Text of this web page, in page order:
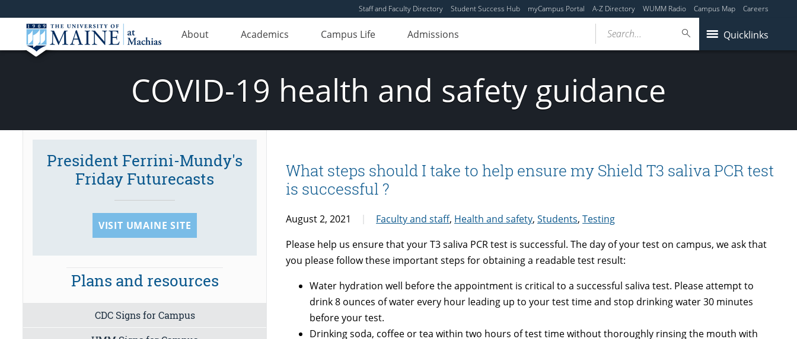
Staff and Faculty Directory Student Success Hub myCampus Portal A-Z Directory WUMM Radio Campus Map Careers
About Academics Campus Life Admissions Quicklinks
Search...
COVID-19 health and safety guidance
What steps should I take to help ensure my Shield T3 saliva PCR test
is successful ?
August 2, 2021 Faculty and staff, Health and safety,Students,Testing
Please help us ensure that your T3 saliva PCR test is successful. The day of your test on campus, we ask that
you please follow these important steps for obtaining a readable test result:
Water hydration well before the appointment is critical to a successful saliva test. Please attempt to
drink 8 ounces of water every hour leading up to your test time and stop drinking water 30 minutes
before your test.
Drinking soda, coffee or tea within two hours of test time without thoroughly rinsing the mouth with
President Ferrini-Mundy's
Friday Futurecasts
VISIT UMAINE SITE
Plans and resources
CDC Signs for Campus